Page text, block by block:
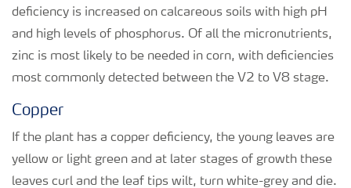
deficiency is increased on calcareous soils with high pH
and high levels of phosphorus. Of all the micronutrients,
zinc is most likely to be needed in corn, with deficiencies
most commonly detected between the V2 to V8 stage.
Copper
If the plant has a copper deficiency, the young leaves are
yellow or light green and at later stages of growth these
leaves curl and the leaf tips wilt, turn white-grey and die.